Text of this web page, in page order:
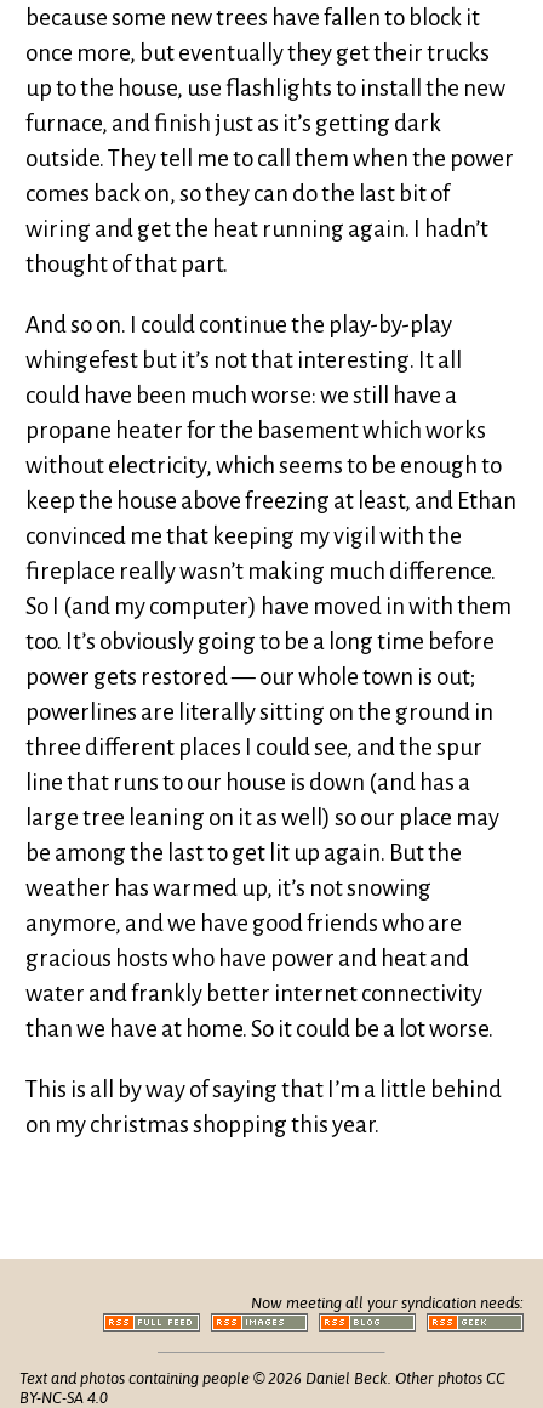
because some new trees have fallen to block it
once more, but eventually they get their trucks
up to the house, use flashlights to install the new
furnace, and finish just as it’s getting dark
outside. They tell me to call them when the power
comes back on, so they can do the last bit of
wiring and get the heat running again. I hadn’t
thought of that part.
And so on. I could continue the play-by-play
whingefest but it’s not that interesting. It all
could have been much worse: we still have a
propane heater for the basement which works
without electricity, which seems to be enough to
keep the house above freezing at least, and Ethan
convinced me that keeping my vigil with the
fireplace really wasn’t making much difference.
So I (and my computer) have moved in with them
too. It’s obviously going to be a long time before
power gets restored — our whole town is out;
powerlines are literally sitting on the ground in
three different places I could see, and the spur
line that runs to our house is down (and has a
large tree leaning on it as well) so our place may
be among the last to get lit up again. But the
weather has warmed up, it’s not snowing
anymore, and we have good friends who are
gracious hosts who have power and heat and
water and frankly better internet connectivity
than we have at home. So it could be a lot worse.
This is all by way of saying that I’m a little behind
on my christmas shopping this year.
Now meeting all your syndication needs:
Text and photos containing people © 2026 Daniel Beck. Other photos CC
BY-NC-SA 4.0